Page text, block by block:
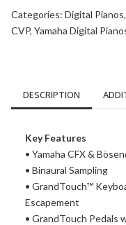
Categories: Digital Pianos,
CVP, Yamaha Digital
DESCRIPTION
Key Features
• Yamaha CFX &
• Binaural Sampling
• GrandTouch™
Escapement
• GrandTouch Pedals